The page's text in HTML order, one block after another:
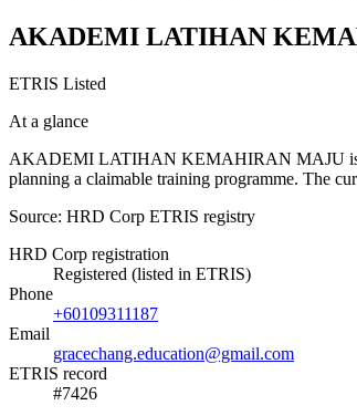
AKADEMI LATIHAN
ETRIS Listed
At a glance
AKADEMI LATIHAN KEMAHIRAN MAJU is a
planning a claimable training programme. The
Source: HRD Corp ETRIS registry
HRD Corp registration
Registered (listed in ETRIS)
Phone
+60109311187
Email
gracechang.education@gmail.com
ETRIS record
#7426